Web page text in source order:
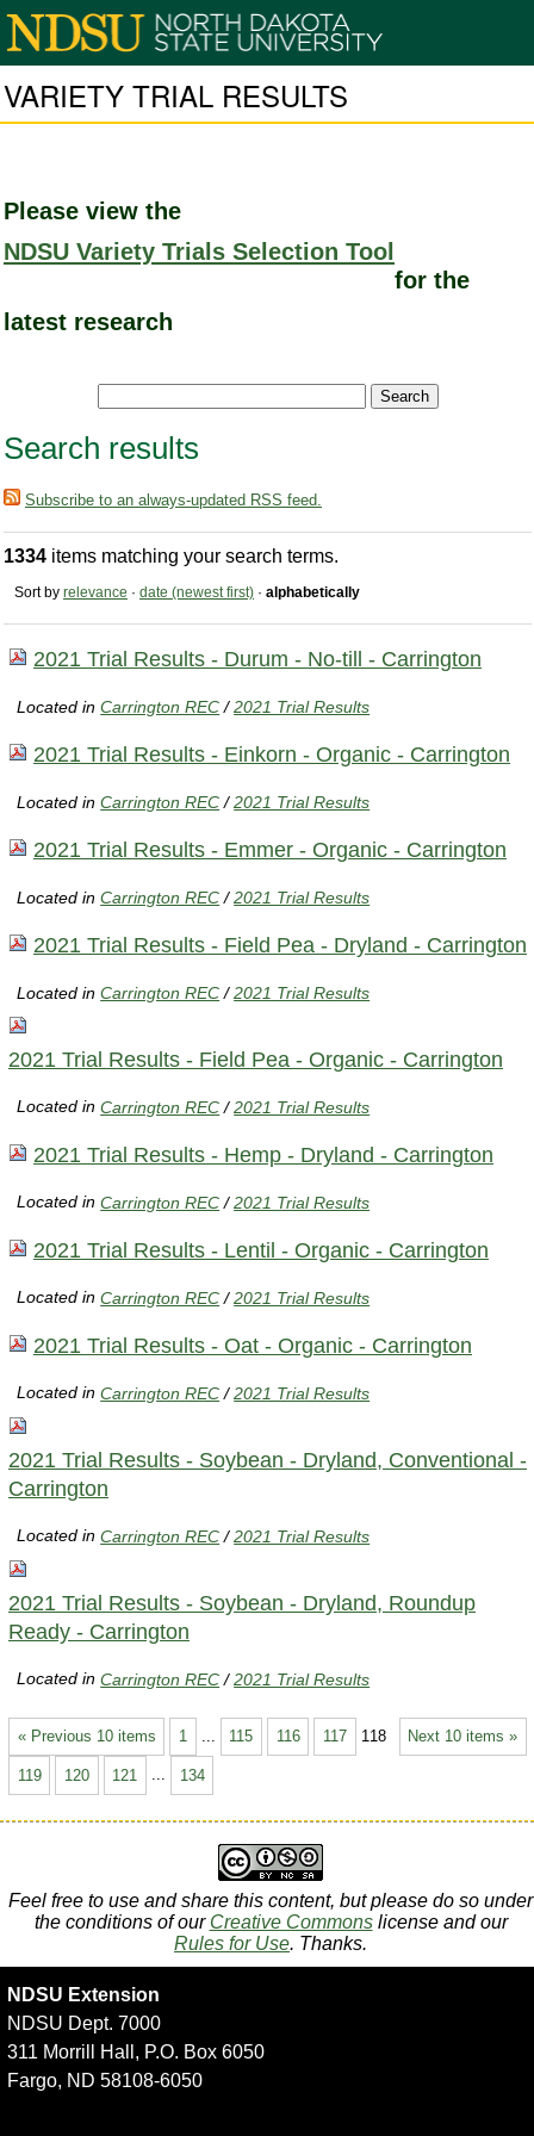
VARIETY TRIAL RESULTS
Please view the
NDSU Variety Trials Selection Tool
for the
latest research
Search results
Subscribe to an always-updated RSS feed.
1334 items matching your search terms.
Sort by relevance · date (newest first) · alphabetically
2021 Trial Results - Durum - No-till - Carrington
Located inCarrington REC /2021 Trial Results
2021 Trial Results - Einkorn - Organic - Carrington
Located inCarrington REC /2021 Trial Results
2021 Trial Results - Emmer - Organic - Carrington
Located inCarrington REC /2021 Trial Results
2021 Trial Results - Field Pea - Dryland - Carrington
Located inCarrington REC /2021 Trial Results
2021 Trial Results - Field Pea - Organic - Carrington
Located inCarrington REC /2021 Trial Results
2021 Trial Results - Hemp - Dryland - Carrington
Located inCarrington REC /2021 Trial Results
2021 Trial Results - Lentil - Organic - Carrington
Located inCarrington REC /2021 Trial Results
2021 Trial Results - Oat - Organic - Carrington
Located inCarrington REC /2021 Trial Results
2021 Trial Results - Soybean - Dryland, Conventional -
Carrington
Located inCarrington REC /2021 Trial Results
2021 Trial Results - Soybean - Dryland, Roundup
Ready - Carrington
Located inCarrington REC /2021 Trial Results
« Previous 10 items Next 10 items »
1 115 116 117 118
119 120 121 ... 134
Feel free to use and share this content, but please do so under
the conditions of our Creative Commonslicense and our
Rules for Use. Thanks.
NDSU Extension
NDSU Dept. 7000
311 Morrill Hall, P.O. Box 6050
Fargo, ND 58108-6050